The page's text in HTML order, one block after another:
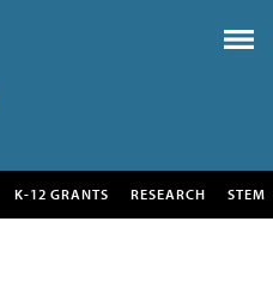
K-12 GRANTS RESEARCH STEM